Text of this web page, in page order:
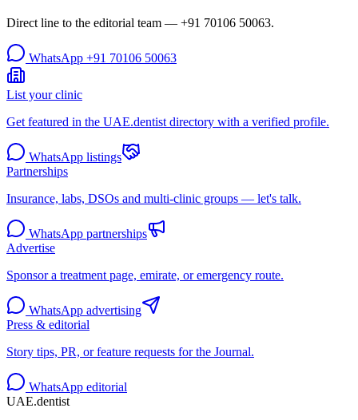
Direct line to the editorial team — +91 70106 50063.
WhatsApp +91 70106 50063
List your clinic
Get featured in the UAE.dentist directory with a verified profile.
WhatsApp listings
Partnerships
Insurance, labs, DSOs and multi-clinic groups — let's talk.
WhatsApp partnerships
Advertise
Sponsor a treatment page, emirate, or emergency route.
WhatsApp advertising
Press & editorial
Story tips, PR, or feature requests for the Journal.
WhatsApp editorial
UAE.dentist